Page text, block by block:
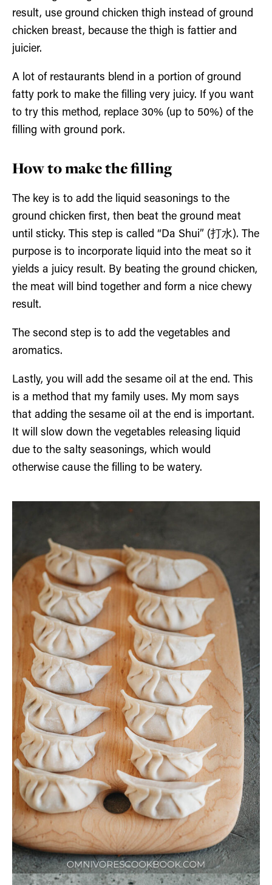
result, use ground chicken thigh instead of ground
chicken breast, because the thigh is fattier and
juicier.
A lot of restaurants blend in a portion of ground
fatty pork to make the filling very juicy. If you want
to try this method, replace 30% (up to 50%) of the
filling with ground pork.
How to make the filling
The key is to add the liquid seasonings to the
ground chicken first, then beat the ground meat
until sticky. This step is called “Da Shui” (打水). The
purpose is to incorporate liquid into the meat so it
yields a juicy result. By beating the ground chicken,
the meat will bind together and form a nice chewy
result.
The second step is to add the vegetables and
aromatics.
Lastly, you will add the sesame oil at the end. This
is a method that my family uses. My mom says
that adding the sesame oil at the end is important.
It will slow down the vegetables releasing liquid
due to the salty seasonings, which would
otherwise cause the filling to be watery.